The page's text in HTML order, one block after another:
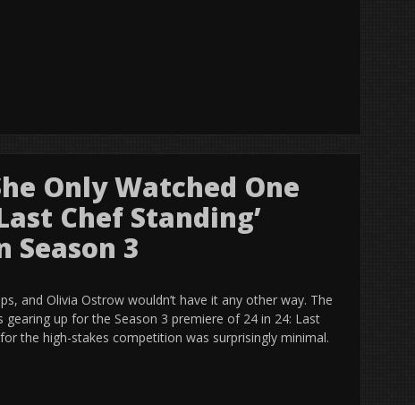
Only Watched One
Chef Standing’
Season 3
and Olivia Ostrow wouldn’t have it any other way. The
gearing up for the Season 3 premiere of 24 in 24: Last
the high-stakes competition was surprisingly minimal.